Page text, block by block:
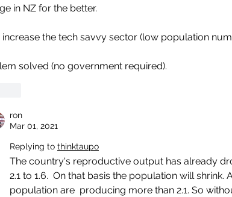
in NZ for the better.
increase the tech savvy sector (low population
solved (no government required).
ron
Mar 01, 2021
Replying to thinktaupo
The country's reproductive output has already
2.1 to 1.6.  On that basis the population will
population are  producing more than 2.1. So